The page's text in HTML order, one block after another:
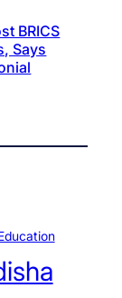
BRICS
Says